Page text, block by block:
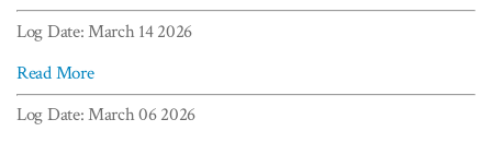
Log Date: March 14 2026
Read More
Log Date: March 06 2026